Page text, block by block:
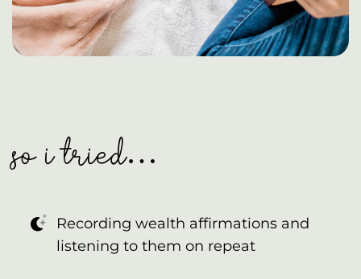
so i tried…
Recording wealth affirmations and
listening to them on repeat